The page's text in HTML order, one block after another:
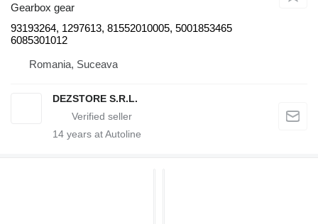
Gearbox gear
93193264, 1297613, 81552010005, 5001853465
6085301012
Romania, Suceava
DEZSTORE S.R.L.
14 years at Autoline